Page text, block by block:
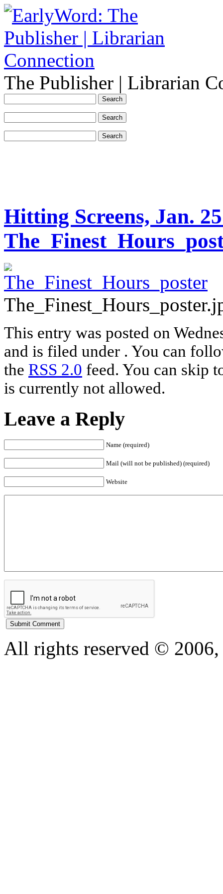
The Publisher | Librarian
Hitting Screens, Jan.
This entry was posted on
and is filed under . You can
the RSS 2.0 feed. You can skip
is currently not allowed.
Leave a Reply
Name (required)
Mail (will not be published) (required)
Website
All rights reserved ©